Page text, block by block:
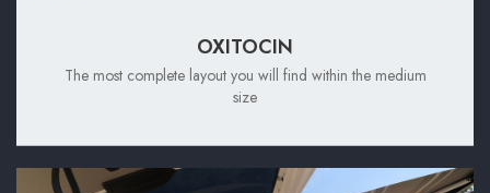
OXITOCIN
The most complete layout you will find within the medium
size